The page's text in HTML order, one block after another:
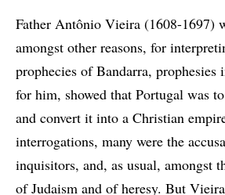
Father Antônio Vieira (1608-1697)
amongst other reasons, for
prophecies of Bandarra, prophesies
for him, showed that Portugal was
and convert it into a Christian
interrogations, many were the
inquisitors, and, as usual, amongst
of Judaism and of heresy. But